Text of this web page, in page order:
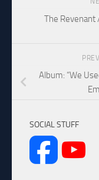
The Revenant
Album: “We
SOCIAL STUFF